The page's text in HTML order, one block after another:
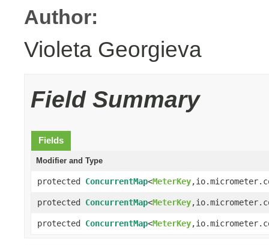
Author:
Violeta Georgieva
Field Summary
Fields
Modifier and Type
protected ConcurrentMap<MeterKey
protected ConcurrentMap<MeterKey
protected ConcurrentMap<MeterKey